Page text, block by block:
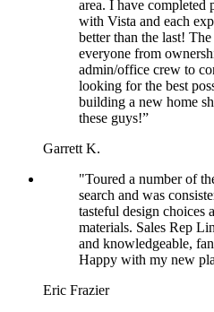
area. I have completed
with Vista and each
better than the last!
everyone from
admin/office crew to
looking for the best
building a new home
these guys!”
Garrett K.
"Toured a number of
search and was
tasteful design choices
materials. Sales Rep
and knowledgeable,
Happy with my new
Eric Frazier